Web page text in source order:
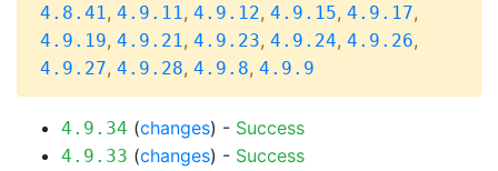
4.8.41, 4.9.11, 4.9.12, 4.9.15, 4.9.17,
4.9.19, 4.9.21, 4.9.23, 4.9.24, 4.9.26,
4.9.27, 4.9.28, 4.9.8, 4.9.9
4.9.34 (changes) - Success
4.9.33 (changes) - Success